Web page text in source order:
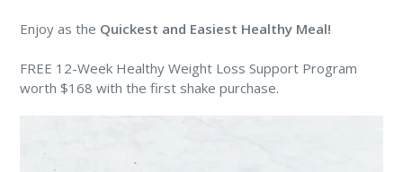
Enjoy as the Quickest and Easiest Healthy Meal!
FREE 12-Week Healthy Weight Loss Support Program
worth $168 with the first shake purchase.